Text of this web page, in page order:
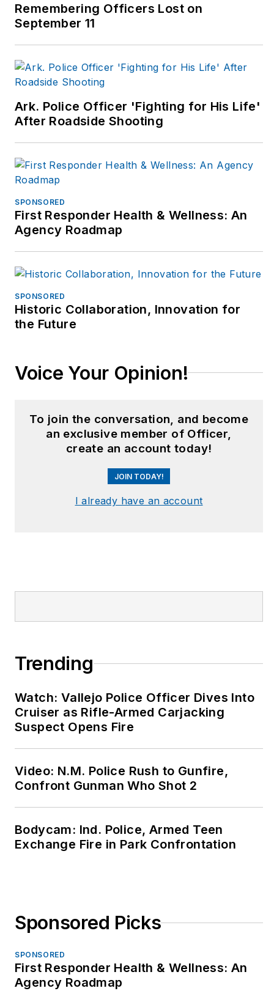
www.johnmwills.com
Remembering Officers Lost on
September 11
Ark. Police Officer 'Fighting for His Life'
After Roadside Shooting
SPONSORED
First Responder Health & Wellness: An
Agency Roadmap
SPONSORED
Historic Collaboration, Innovation for
the Future
Voice Your Opinion!
To join the conversation, and become
an exclusive member of Officer,
create an account today!
JOIN TODAY!
I already have an account
Trending
Watch: Vallejo Police Officer Dives Into
Cruiser as Rifle-Armed Carjacking
Suspect Opens Fire
Video: N.M. Police Rush to Gunfire,
Confront Gunman Who Shot 2
Bodycam: Ind. Police, Armed Teen
Exchange Fire in Park Confrontation
Sponsored Picks
SPONSORED
First Responder Health & Wellness: An
Agency Roadmap